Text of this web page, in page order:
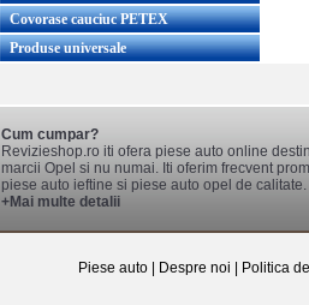
Covorase cauciuc PETEX
Produse universale
Cum cumpar?
Revizieshop.ro iti ofera piese auto online
marcii Opel si nu numai. Iti oferim frecvent
piese auto ieftine si piese auto opel de calitate.
+Mai multe detalii
Piese auto Despre noi Politica